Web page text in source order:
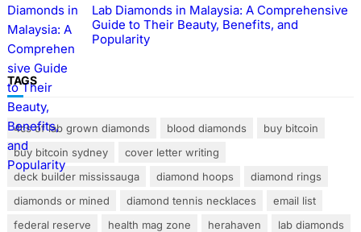
Lab Diamonds in Malaysia: A Comprehensive
Guide to Their Beauty, Benefits, and
Popularity
TAGS
4cs of lab grown diamonds blood diamonds
buy bitcoin
buy bitcoin sydney
cover letter writing
deck builder mississauga
diamond hoops
diamond rings
diamonds or mined
diamond tennis necklaces
email list
federal reserve
health mag zone herahaven
lab diamonds